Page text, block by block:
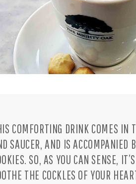
COMFORTING DRINK COMES IN
SAUCER, AND IS ACCOMPANIED
SO, AS YOU CAN SENSE,
THE COCKLES OF YOUR